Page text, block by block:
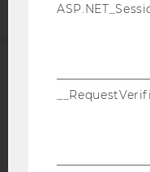
ACCREDITED BY: